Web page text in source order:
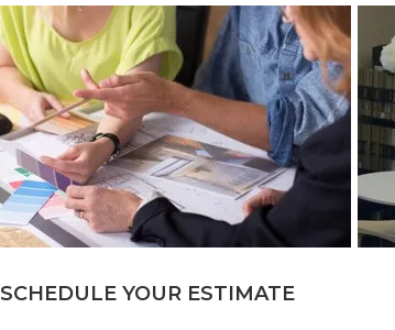
SCHEDULE YOUR ESTIMATE